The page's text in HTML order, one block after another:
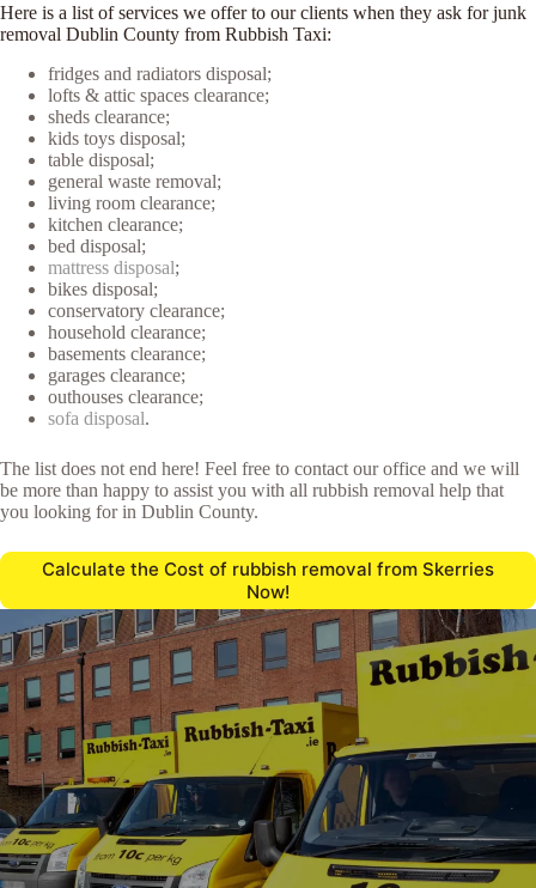
Here is a list of services we offer to our clients when they ask for junk
removal Dublin County from Rubbish Taxi:
fridges and radiators disposal;
lofts & attic spaces clearance;
sheds clearance;
kids toys disposal;
table disposal;
general waste removal;
living room clearance;
kitchen clearance;
bed disposal;
mattress disposal;
bikes disposal;
conservatory clearance;
household clearance;
basements clearance;
garages clearance;
outhouses clearance;
sofa disposal.
The list does not end here! Feel free to contact our office and we will
be more than happy to assist you with all rubbish removal help that
you looking for in Dublin County.
Calculate the Cost of rubbish removal from Skerries
Now!